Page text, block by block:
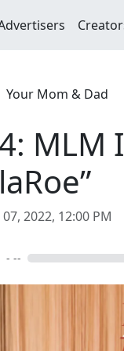
Your Mom & Dad
MLM
07, 2022, 12:00 PM
- --